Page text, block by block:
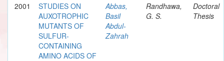
2001
STUDIES ON
AUXOTROPHIC
MUTANTS OF
SULFUR-
CONTAINING
AMINO ACIDS OF
Abbas,
Basil
Abdul-
Zahrah
Randhawa,
G. S.
Doctoral
Thesis